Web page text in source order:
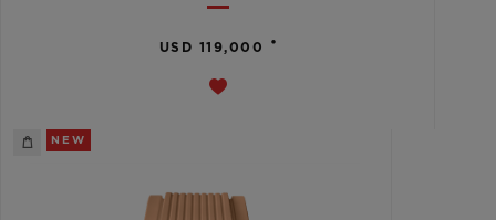
USD 119,000 •
NEW